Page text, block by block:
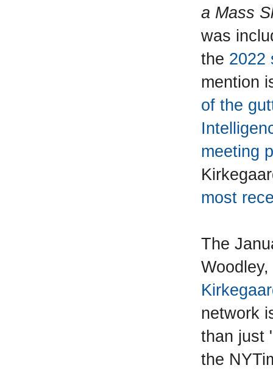
a Mass
was
the 2022
mention
of the
meeting
most
The
network
than just
the